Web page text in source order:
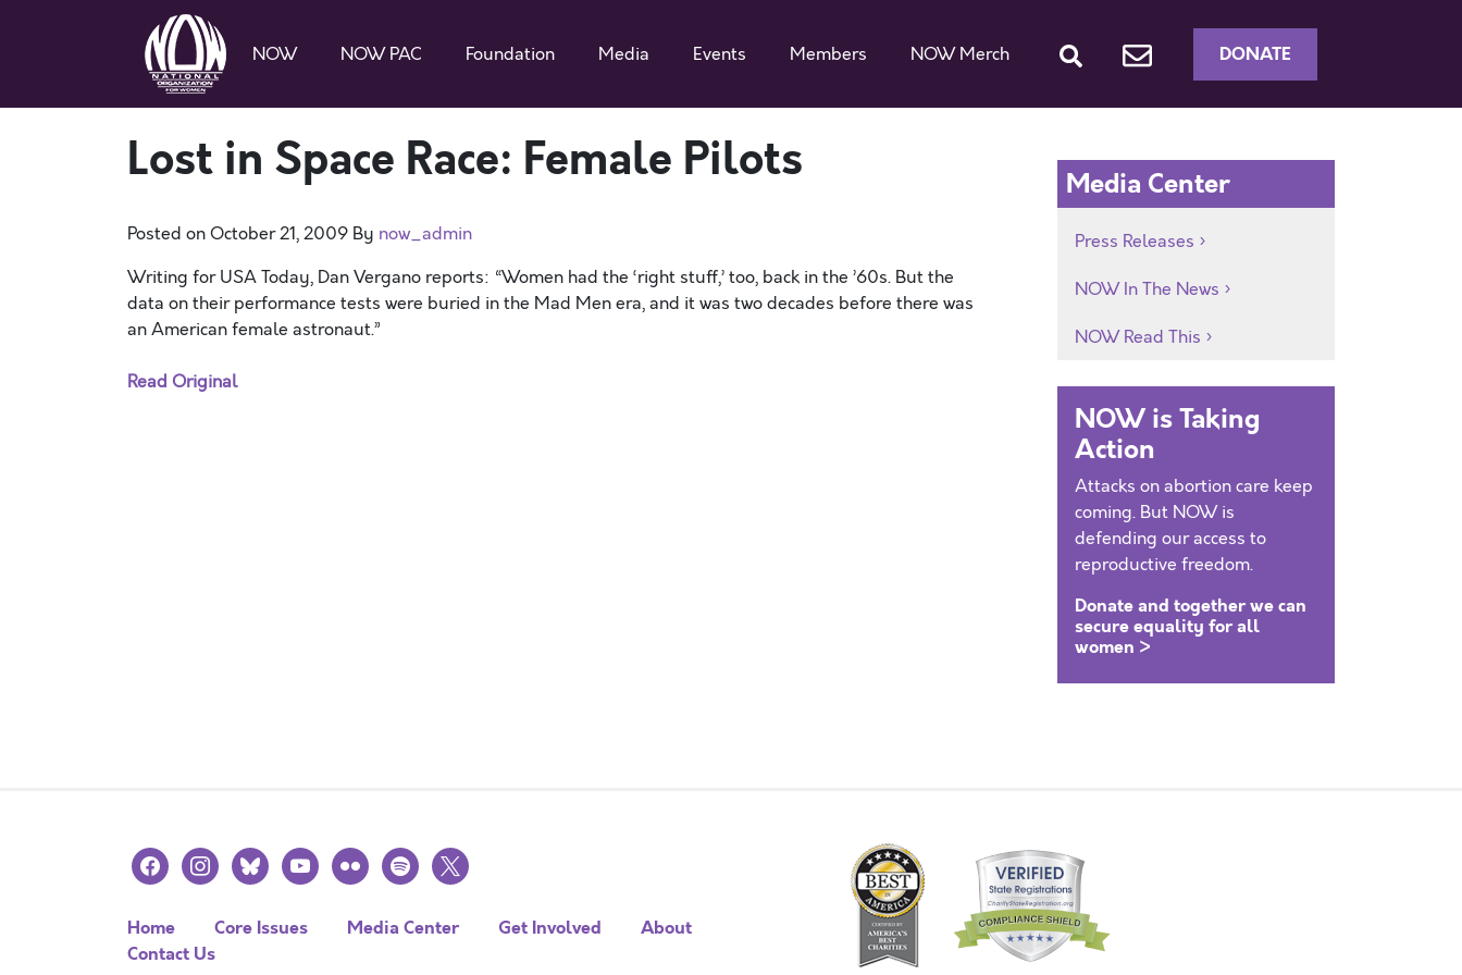
NOW NOW PAC Foundation Media Events Members NOW Merch DONATE
Lost in Space Race: Female Pilots
Posted onOctober 21, 2009 By now_admin
Writing for USA Today, Dan Vergano reports: “Women had the ‘right stuff,’ too, back in the ’60s. But the
data on their performance tests were buried in the Mad Men era, and it was two decades before there was
an American female astronaut.”
Read Original
Media Center
Press Releases
NOW In The News
NOW Read This
NOW is Taking
Action
Attacks on abortion care keep
coming. But NOW is
defending our access to
reproductive freedom.
Donate and together we can
secure equality for all
women >
facebookinstagramblueskyyoutubeflickr spotify
x
Home Core Issues Media Center Get Involved
About
Contact Us